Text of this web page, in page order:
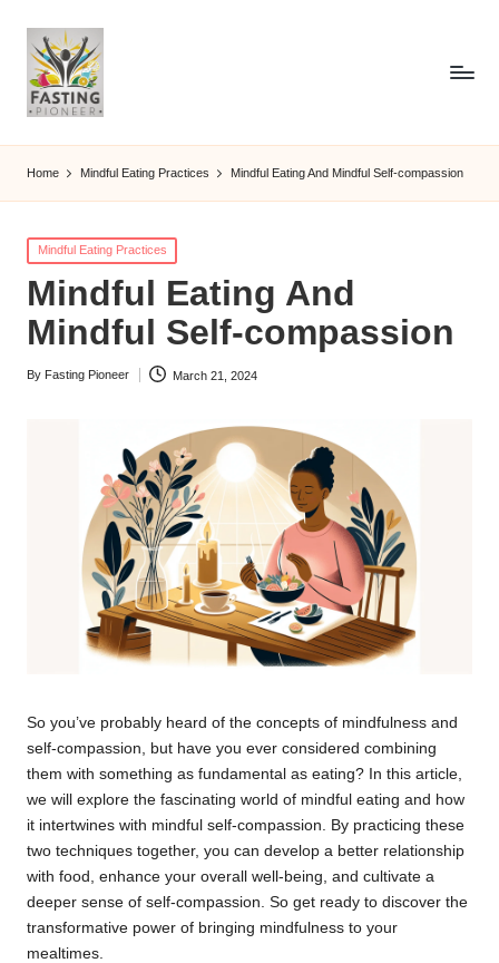
Home Mindful Eating Practices Mindful Eating And Mindful Self-compassion
Posted
in
Mindful Eating Practices
Mindful Eating And
Mindful Self-compassion
Posted
By Fasting Pioneer March 21, 2024
So you’ve probably heard of the concepts of mindfulness and
self-compassion, but have you ever considered combining
them with something as fundamental as eating? In this article,
we will explore the fascinating world of mindful eating and how
it intertwines with mindful self-compassion. By practicing these
two techniques together, you can develop a better relationship
with food, enhance your overall well-being, and cultivate a
deeper sense of self-compassion. So get ready to discover the
transformative power of bringing mindfulness to your
mealtimes.